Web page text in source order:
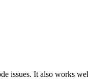
issues. It also works